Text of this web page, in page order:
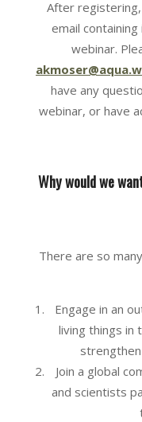
After
email
webinar.
have any
webinar, or have
Why would we
There are so
Engage in an
living things in
Join a global
and scientists